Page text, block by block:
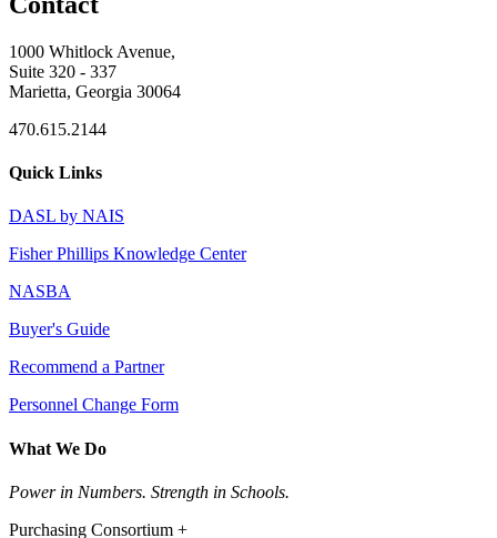
1000 Whitlock Avenue,
Suite 320 - 337
Marietta, Georgia 30064
470.615.2144
Quick Links
DASL by NAIS
Fisher Phillips Knowledge Center
NASBA
Buyer's Guide
Recommend a Partner
Personnel Change Form
What We Do
Power in Numbers. Strength in Schools.
Purchasing Consortium +